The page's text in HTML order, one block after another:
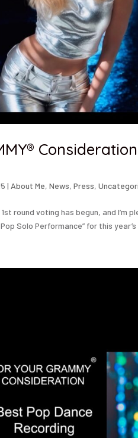
| About Me,News,Press,
1st round voting has begun, and
Solo Performance” for this